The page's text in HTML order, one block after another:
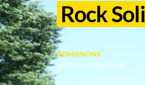
Rock
ADMISSIONS
asktherock@sru.edu